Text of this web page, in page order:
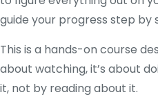
guide your progress step by
This is a hands-on course
about watching, it’s about
it, not by reading about it.